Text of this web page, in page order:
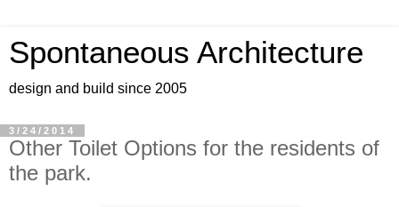
Spontaneous Architecture
design and build since 2005
3/24/2014
Other Toilet Options for the residents of
the park.